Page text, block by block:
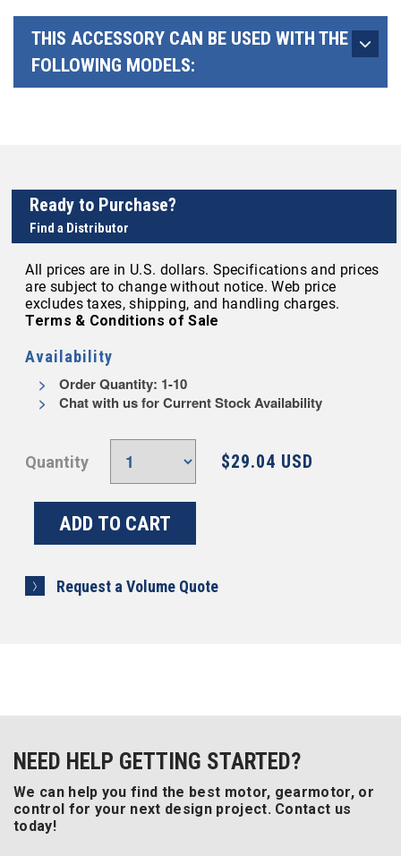
THIS ACCESSORY CAN BE USED WITH THE
FOLLOWING MODELS:
Ready to Purchase?
Find a Distributor
All prices are in U.S. dollars. Specifications and prices
are subject to change without notice. Web price
excludes taxes, shipping, and handling charges.
Terms & Conditions of Sale
Availability
Order Quantity: 1-10
Chat with us for Current Stock Availability
Quantity $29.04 USD
Request a Volume Quote
NEED HELP GETTING STARTED?
We can help you find the best motor, gearmotor, or
control for your next design project. Contact us
today!